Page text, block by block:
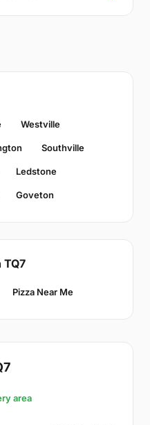
Westville
Southville
Ledstone
Goveton
Pizza Near Me
area